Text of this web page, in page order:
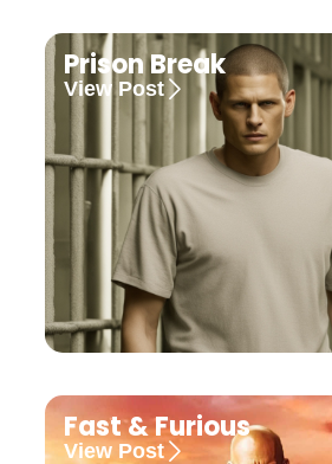
Prison Break
View Post
Fast & Furious
View Post